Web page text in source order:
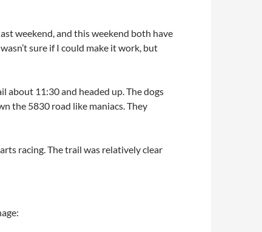
weekend, and this weekend both have
sure if I could make it work, but
about 11:30 and headed up. The dogs
the 5830 road like maniacs. They
racing. The trail was relatively clear